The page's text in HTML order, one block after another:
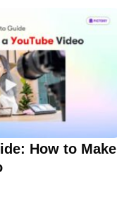
How to Make